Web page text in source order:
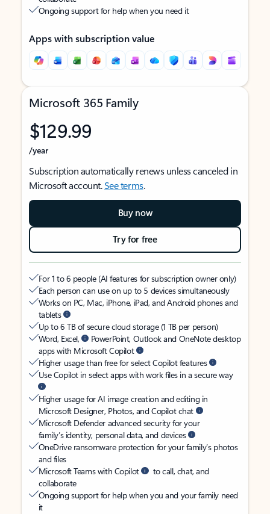
Ongoing support for help when you need it
Apps with subscription value
Microsoft 365 Family
$129.99
/year
Subscription automatically renews unless canceled in
Microsoft account.See terms.
Buy now
Try for free
For 1 to 6 people (AI features for subscription owner only)
Each person can use on up to 5 devices simultaneously
Works on PC, Mac, iPhone, iPad, and Android phones and
tablets
Up to 6 TB of secure cloud storage (1 TB per person)
Word, Excel,
PowerPoint, Outlook and OneNote desktop
apps with Microsoft Copilot
Higher usage than free for select Copilot features
Use Copilot in select apps with work files in a secure way
Higher usage for AI image creation and editing in
Microsoft Designer, Photos, and Copilot chat
Microsoft Defender advanced security for your
family’s identity, personal data, and devices
OneDrive ransomware protection for your family’s photos
and files
Microsoft Teams with Copilot
to call, chat, and
collaborate
Ongoing support for help when you and your family need
it